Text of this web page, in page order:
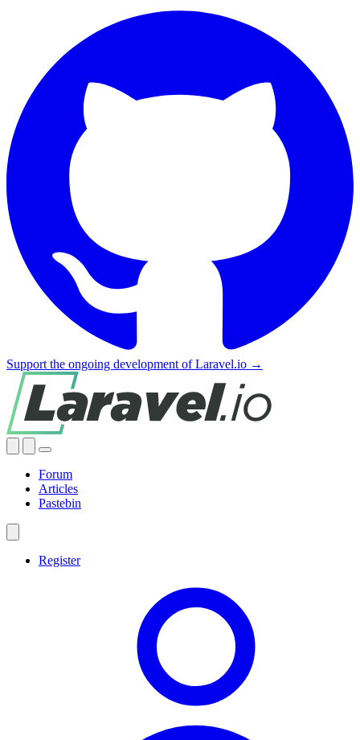
Support the ongoing development of Laravel.io →
Forum
Articles
Pastebin
Register